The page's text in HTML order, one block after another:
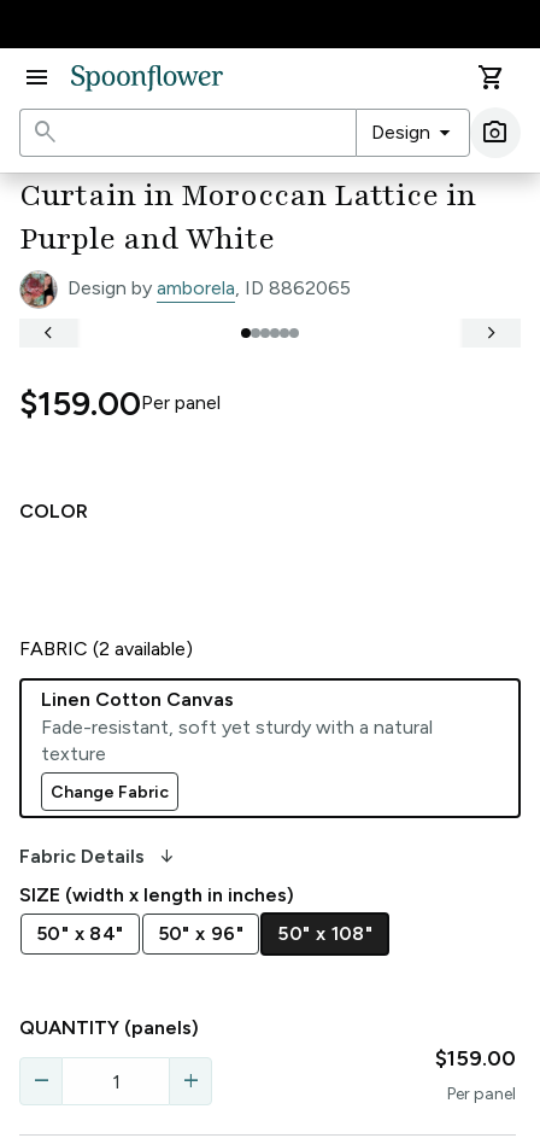
menu
shopping_cart
search
Design arrow_drop_down photo_camera
Curtain in Moroccan Lattice in
Purple and White
Design by amborela, ID 8862065
COLOR
keyboard_arrow_left keyboard_arrow_right
$159.00Per panel
FABRIC (2 available)
Linen Cotton Canvas
Fade-resistant, soft yet sturdy with a natural
texture
Change Fabric
Fabric Details arrow_downward_alt
SIZE (width x length in inches)
50" x 84"
50" x 96" 50" x 108"
QUANTITY (panels)
remove add
$159.00
Perpanel